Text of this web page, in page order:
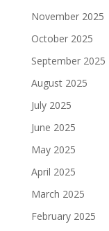
November 2025
October 2025
September 2025
August 2025
July 2025
June 2025
May 2025
April 2025
March 2025
February 2025